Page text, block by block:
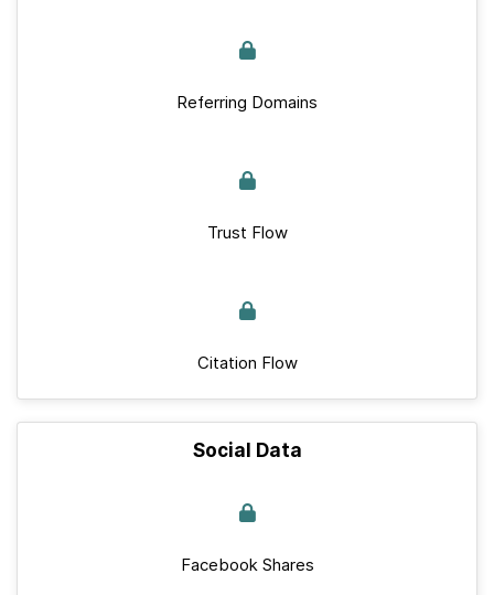
Referring Domains
Trust Flow
Citation Flow
Social Data
Facebook Shares